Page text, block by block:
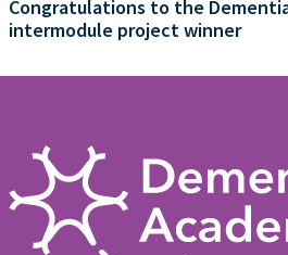
Congratulations to the
intermodule project winner